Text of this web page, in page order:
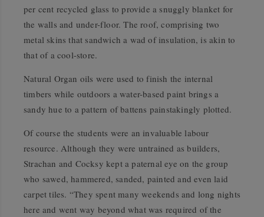
per cent recycled glass to provide a snuggly blanket for
the walls and under-floor. The roof, comprising two
metal skins that sandwich a wad of insulation, is akin to
that of a cool-store.
Natural Organ oils were used to finish the internal
timbers while outdoors a water-based paint brings a
sandy hue to a pattern of battens painstakingly plotted.
Of course the students were an invaluable labour
resource. Although they were untrained as builders,
Strachan and Cocksy kept a paternal eye on the group
who sawed, hammered, sanded, painted and even laid
carpet tiles. “They spent many weekends and long nights
here and went way beyond what was required of the